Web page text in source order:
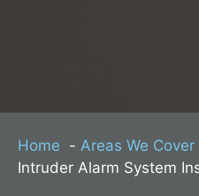
Home Areas We Cover
Intruder Alarm System